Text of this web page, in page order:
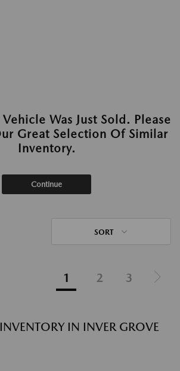
Was Just Sold. Please
Great Selection Of Similar
Inventory.
Continue
SORT
1 2 3
IN INVER GROVE